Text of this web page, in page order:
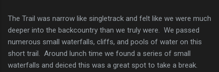
The Trail was narrow like singletrack and felt like we were much
deeper into the backcountry than we truly were. We passed
numerous small waterfalls, cliffs, and pools of water on this
short trail. Around lunch time we found a series of small
waterfalls and deiced this was a great spot to take a break.